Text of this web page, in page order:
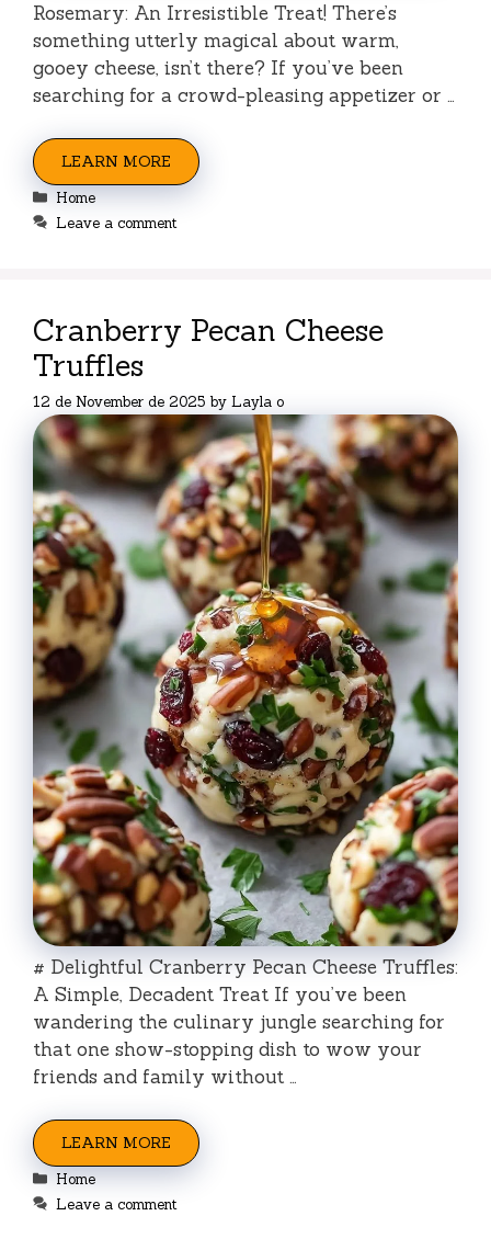
Rosemary: An Irresistible Treat! There’s
something utterly magical about warm,
gooey cheese, isn’t there? If you’ve been
searching for a crowd-pleasing appetizer or …
LEARN MORE
Categories
Home
Leave a comment
Cranberry Pecan Cheese
Truffles
12 de November de 2025 by Layla o
# Delightful Cranberry Pecan Cheese Truffles:
A Simple, Decadent Treat If you’ve been
wandering the culinary jungle searching for
that one show-stopping dish to wow your
friends and family without …
LEARN MORE
Categories
Home
Leave a comment